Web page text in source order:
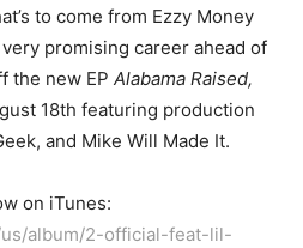
to come from Ezzy Money
promising career ahead of
the new EP Alabama Raised,
18th featuring production
and Mike Will Made It.
on iTunes:
album/2-official-feat-lil-